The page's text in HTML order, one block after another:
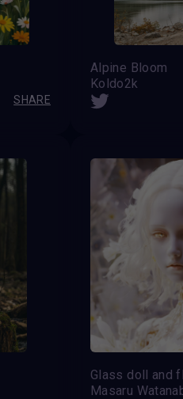
SHARE
Alpine Bloom
Koldo2k
Masaru